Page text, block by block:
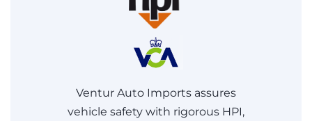
Ventur Auto Imports assures
vehicle safety with rigorous HPI,